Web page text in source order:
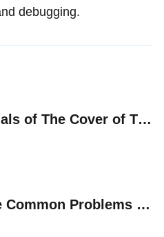
debugging.
What Are The Materials of The Cover of The Impeller of The Flotation Machine?
Can You Resolve the Common Problems of Flotation Machine in Daily Application?